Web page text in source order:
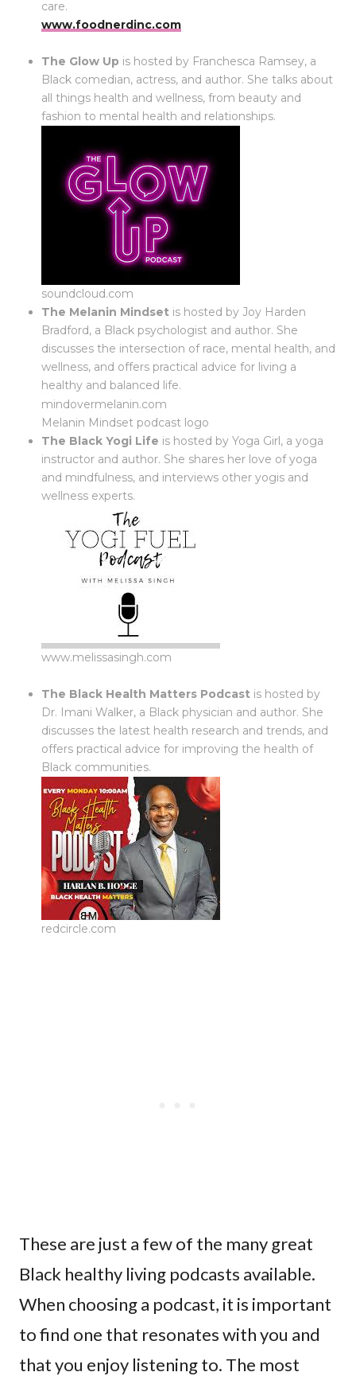
care.
www.foodnerdinc.com
The Glow Up is hosted by Franchesca Ramsey, a
Black comedian, actress, and author. She talks about
all things health and wellness, from beauty and
fashion to mental health and relationships.
soundcloud.com
The Melanin Mindset is hosted by Joy Harden
Bradford, a Black psychologist and author. She
discusses the intersection of race, mental health, and
wellness, and offers practical advice for living a
healthy and balanced life.
mindovermelanin.com
Melanin Mindset podcast logo
The Black Yogi Life is hosted by Yoga Girl, a yoga
instructor and author. She shares her love of yoga
and mindfulness, and interviews other yogis and
wellness experts.
www.melissasingh.com
The Black Health Matters Podcast is hosted by
Dr. Imani Walker, a Black physician and author. She
discusses the latest health research and trends, and
offers practical advice for improving the health of
Black communities.
redcircle.com
These are just a few of the many great
Black healthy living podcasts available.
When choosing a podcast, it is important
to find one that resonates with you and
that you enjoy listening to. The most